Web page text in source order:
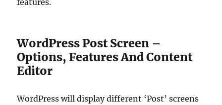
WordPress Post Screen –
Options, Features And Content
Editor
WordPress will display different ‘Post’ screens